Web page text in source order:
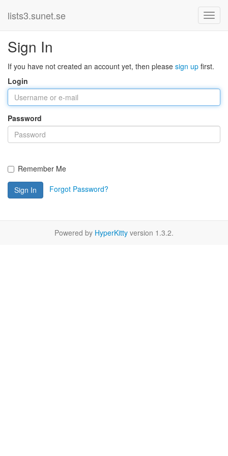
lists3.sunet.se
Sign In
If you have not created an account yet, then please sign up first.
Login
Password
Remember Me
Sign In Forgot Password?
Powered by HyperKitty version 1.3.2.